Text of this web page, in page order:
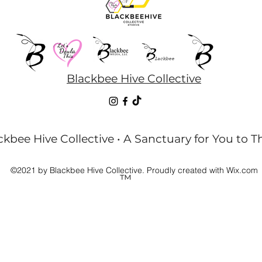
Blackbee Hive Collective
Hive Collective • A Sanctuary for You to
©2021 by Blackbee Hive Collective. Proudly created with Wix.com
™